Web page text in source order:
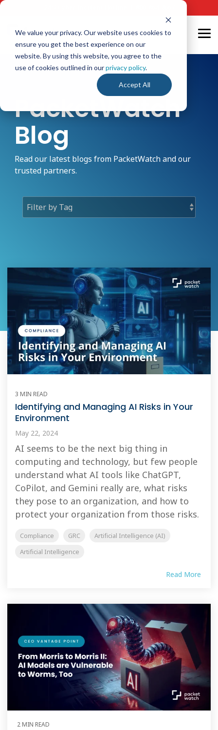
We value your privacy. Our website uses cookies to
ensure you get the best experience on our
website. By using this website, you agree to the
use of cookies outlined in ourprivacy policy.
Accept All
Skip
main
PacketWatch
Blog
Read our latest blogs from PacketWatch and our
trusted partners.
3 MIN READ
Identifying and Managing AI Risks in Your
Environment
May 22, 2024
AI seems to be the next big thing in
computing and technology, but few people
understand what AI tools like ChatGPT,
CoPilot, and Gemini really are, what risks
they pose to an organization, and how to
protect your organization from those risks.
Compliance GRC
Artificial Intelligence (AI)
Artificial Intelligence
Read More
2 MIN READ